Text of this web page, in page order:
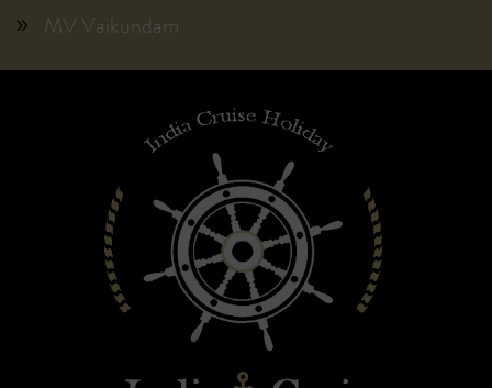
MV Vaikundam